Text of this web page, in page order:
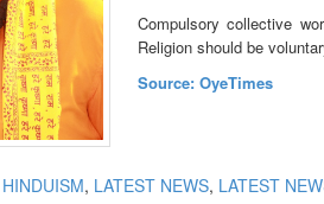
Compulsory collective
Religion should be
Source: OyeTimes
HINDUISM, LATEST NEWS, LATEST